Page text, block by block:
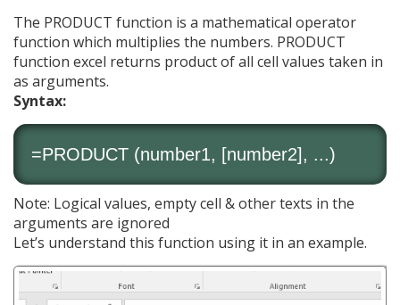
The PRODUCT function is a mathematical operator
function which multiplies the numbers. PRODUCT
function excel returns product of all cell values taken in
as arguments.
Syntax:
=PRODUCT (number1, [number2], ...)
Note: Logical values, empty cell & other texts in the
arguments are ignored
Let’s understand this function using it in an example.